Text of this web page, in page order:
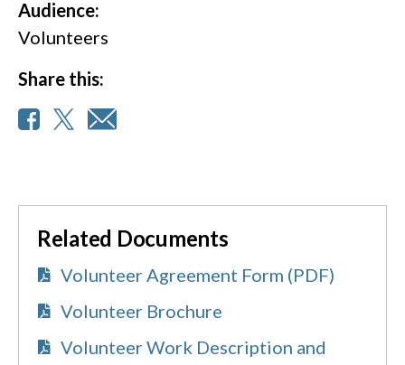
Audience:
Volunteers
Share this:
Related Documents
Volunteer Agreement Form (PDF)
Volunteer Brochure
Volunteer Work Description and